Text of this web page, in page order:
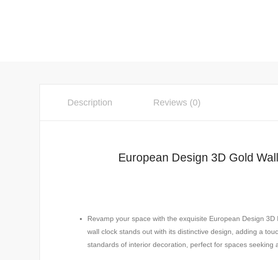
Description Reviews (0)
European Design 3D Gold Wall
Revamp your space with the exquisite European Design
wall clock stands out with its distinctive design, adding a
standards of interior decoration, perfect for spaces seeking